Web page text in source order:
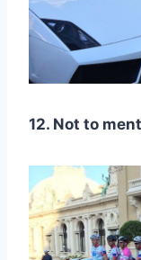
12. Not to